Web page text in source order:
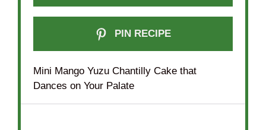
PIN RECIPE
Mini Mango Yuzu Chantilly Cake that
Dances on Your Palate